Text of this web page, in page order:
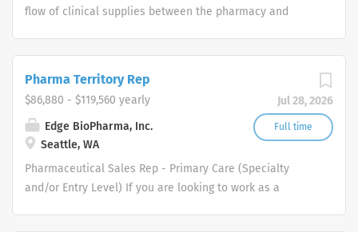
flow of clinical supplies between the pharmacy and
timely, accurate deliveries of supplies and medication
as directed. Responsible for inventory sourcing,
purchasing, and maintaining products. Maintains the
inventory in compliance with legal standards and Option
Care policies and procedures. Responsible for tracking
and managing all pumps. Job Responsibilities (listed in
Jul 28, 2026
Full time
Pharma Territory Rep
$86,880 - $119,560 yearly
Edge BioPharma, Inc.
Seattle, WA
Pharmaceutical Sales Rep - Primary Care (Specialty
and/or Entry Level) If you are looking to work as a